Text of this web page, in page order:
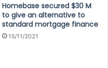
Homebase secured $30 M
to give an alternative to
standard mortgage finance
15/11/2021